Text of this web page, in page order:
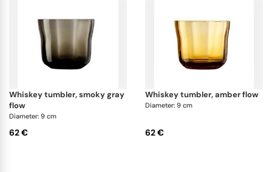
whiskey tumbler, smoky gray
flow
Diameter: 9 cm
62 €
whiskey tumbler, amber flow
Diameter: 9 cm
62 €